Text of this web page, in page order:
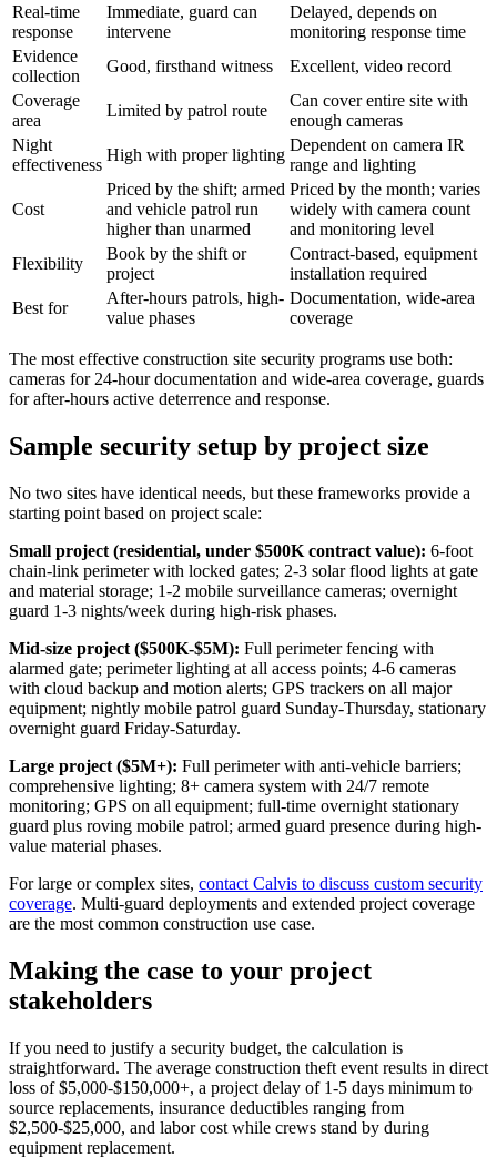
Real-time
response
Immediate, guard can
intervene
Delayed, depends on
monitoring response time
Evidence
collection
Good, firsthand witness
Excellent, video record
Coverage
area
Limited by patrol route
Can cover entire site with
enough cameras
Night
effectiveness
High with proper lighting
Dependent on camera IR
range and lighting
Cost
Priced by the shift; armed
and vehicle patrol run
higher than unarmed
Priced by the month; varies
widely with camera count
and monitoring level
Flexibility
Book by the shift or
project
Contract-based, equipment
installation required
Best for
After-hours patrols, high-
value phases
Documentation, wide-area
coverage
The most effective construction site security programs use both:
cameras for 24-hour documentation and wide-area coverage, guards
for after-hours active deterrence and response.
Sample security setup by project size
No two sites have identical needs, but these frameworks provide a
starting point based on project scale:
Small project (residential, under $500K contract value): 6-foot
chain-link perimeter with locked gates; 2-3 solar flood lights at gate
and material storage; 1-2 mobile surveillance cameras; overnight
guard 1-3 nights/week during high-risk phases.
Mid-size project ($500K-$5M): Full perimeter fencing with
alarmed gate; perimeter lighting at all access points; 4-6 cameras
with cloud backup and motion alerts; GPS trackers on all major
equipment; nightly mobile patrol guard Sunday-Thursday, stationary
overnight guard Friday-Saturday.
Large project ($5M+): Full perimeter with anti-vehicle barriers;
comprehensive lighting; 8+ camera system with 24/7 remote
monitoring; GPS on all equipment; full-time overnight stationary
guard plus roving mobile patrol; armed guard presence during high-
value material phases.
For large or complex sites, contact Calvis to discuss custom security
coverage. Multi-guard deployments and extended project coverage
are the most common construction use case.
Making the case to your project
stakeholders
If you need to justify a security budget, the calculation is
straightforward. The average construction theft event results in direct
loss of $5,000-$150,000+, a project delay of 1-5 days minimum to
source replacements, insurance deductibles ranging from
$2,500-$25,000, and labor cost while crews stand by during
equipment replacement.